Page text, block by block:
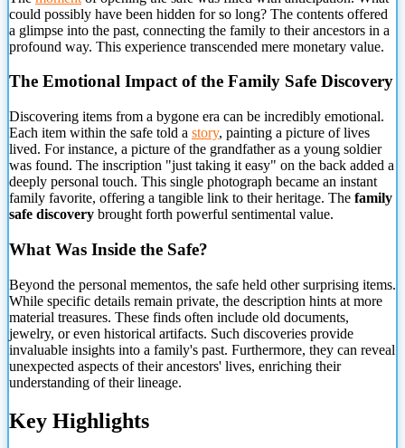
could possibly have been hidden for so long? The contents offered
a glimpse into the past, connecting the family to their ancestors in a
profound way. This experience transcended mere monetary value.
The Emotional Impact of the Family Safe Discovery
Discovering items from a bygone era can be incredibly emotional.
Each item within the safe told a story, painting a picture of lives
lived. For instance, a picture of the grandfather as a young soldier
was found. The inscription "just taking it easy" on the back added a
deeply personal touch. This single photograph became an instant
family favorite, offering a tangible link to their heritage. The family
safe discovery brought forth powerful sentimental value.
What Was Inside the Safe?
Beyond the personal mementos, the safe held other surprising items.
While specific details remain private, the description hints at more
material treasures. These finds often include old documents,
jewelry, or even historical artifacts. Such discoveries provide
invaluable insights into a family's past. Furthermore, they can reveal
unexpected aspects of their ancestors' lives, enriching their
understanding of their lineage.
Key Highlights